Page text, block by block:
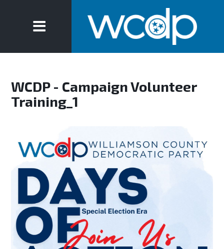
WCDP - Campaign Volunteer
Training_1